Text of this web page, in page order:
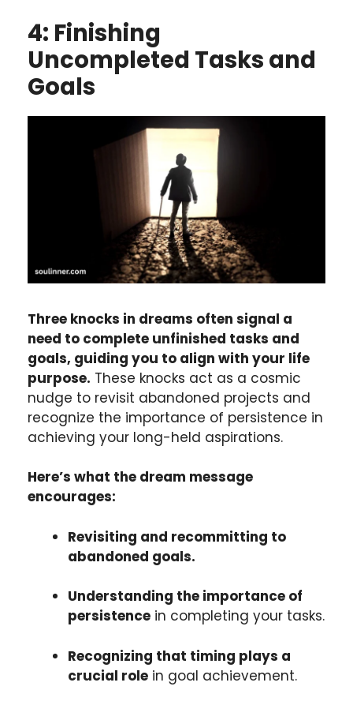
4: Finishing
Uncompleted Tasks and
Goals
Three knocks in dreams often signal a
need to complete unfinished tasks and
goals, guiding you to align with your life
purpose. These knocks act as a cosmic
nudge to revisit abandoned projects and
recognize the importance of persistence in
achieving your long-held aspirations.
Here’s what the dream message
encourages:
Revisiting and recommitting to
abandoned goals.
Understanding the importance of
persistence in completing your tasks.
Recognizing that timing plays a
crucial role in goal achievement.